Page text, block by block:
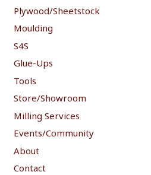
Plywood/Sheetstock
Moulding
S4S
Glue-Ups
Tools
Store/Showroom
Milling Services
Events/Community
About
Contact